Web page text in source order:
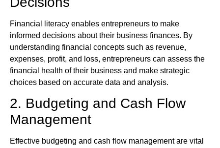
Financial literacy enables entrepreneurs to make
informed decisions about their business finances. By
understanding financial concepts such as revenue,
expenses, profit, and loss, entrepreneurs can assess the
financial health of their business and make strategic
choices based on accurate data and analysis.
2. Budgeting and Cash Flow
Management
Effective budgeting and cash flow management are vital